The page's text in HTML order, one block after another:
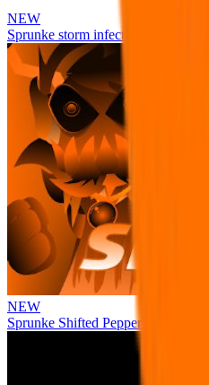
NEW
Sprunke storm infection (Phase 3
NEW
Sprunke Shifted Pepper's Take